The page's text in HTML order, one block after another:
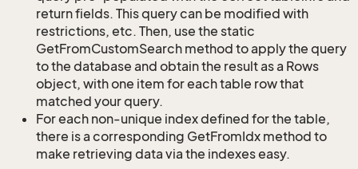
return fields. This query can be modified with
restrictions, etc. Then, use the static
GetFromCustomSearch method to apply the query
to the database and obtain the result as a Rows
object, with one item for each table row that
matched your query.
For each non-unique index defined for the table,
there is a corresponding GetFromIdx method to
make retrieving data via the indexes easy.